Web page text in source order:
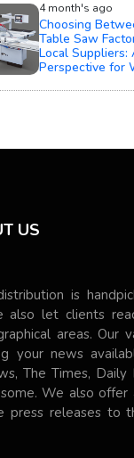
4 month's ago
Choosing
Table Saw
Local Suppliers:
Perspective for
US
is
also let clients
areas. Our
your news
The Times, Daily
We also offer
press releases to